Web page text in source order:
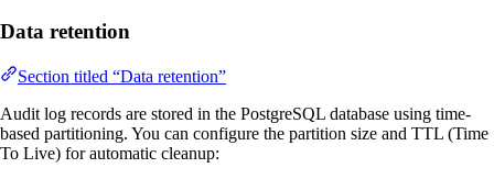
Data retention
Section titled “Data retention”
Audit log records are stored in the PostgreSQL database using time-
based partitioning. You can configure the partition size and TTL (Time
To Live) for automatic cleanup: